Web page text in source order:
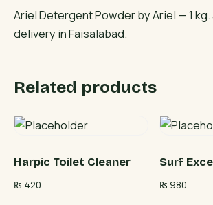
Ariel Detergent Powder by Ariel — 1
delivery in Faisalabad.
Related products
Harpic Toilet Cleaner
₨ 420
Surf
₨ 980